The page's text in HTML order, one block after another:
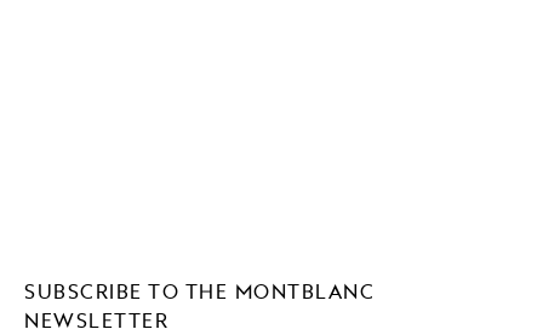
SUBSCRIBE TO THE MONTBLANC
NEWSLETTER